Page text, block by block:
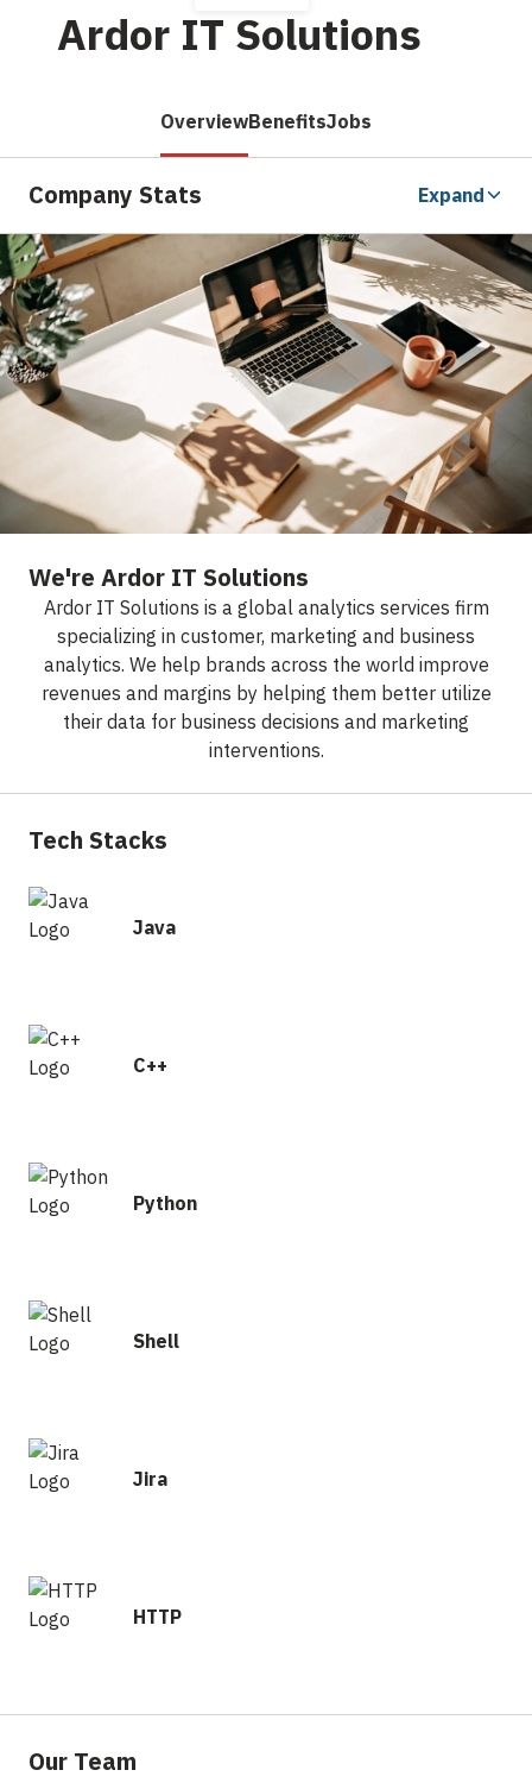
Ardor IT Solutions
OverviewBenefitsJobs
Company Stats Expand
We're Ardor IT Solutions
Ardor IT Solutions is a global analytics services firm
specializing in customer, marketing and business
analytics. We help brands across the world improve
revenues and margins by helping them better utilize
their data for business decisions and marketing
interventions.
Tech Stacks
Java
C++
Python
Shell
Jira
HTTP
Our Team